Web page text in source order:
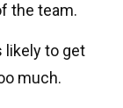
the team.
likely to get
much.